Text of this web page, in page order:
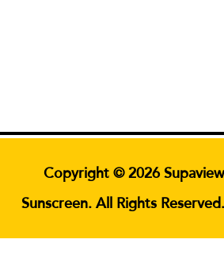
Copyright © 2026
Sunscreen. All Rights